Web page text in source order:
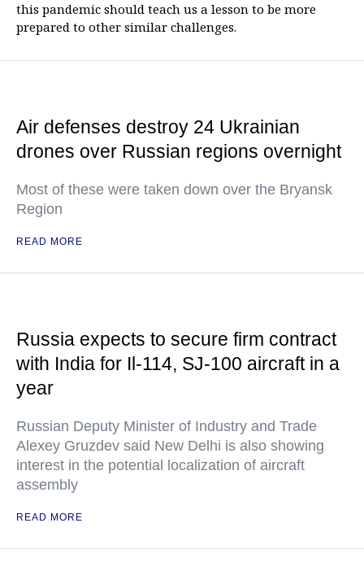
this pandemic should teach us a lesson to be more
prepared to other similar challenges.
Air defenses destroy 24 Ukrainian
drones over Russian regions overnight
Most of these were taken down over the Bryansk
Region
READ MORE
Russia expects to secure firm contract
with India for Il-114, SJ-100 aircraft in a
year
Russian Deputy Minister of Industry and Trade
Alexey Gruzdev said New Delhi is also showing
interest in the potential localization of aircraft
assembly
READ MORE